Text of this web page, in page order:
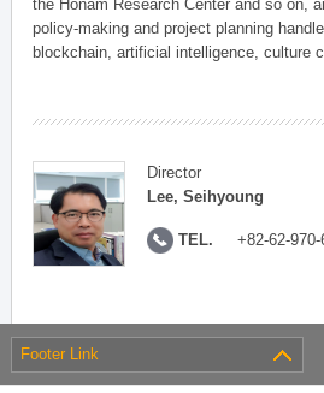
the Honam Research Center and so on,
policy-making and project planning
blockchain, artificial intelligence, culture
Director
Lee, Seihyoung
TEL. +82-62-970-
Footer Link